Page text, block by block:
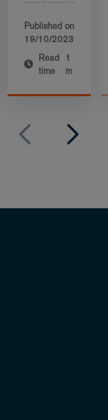
Published on
19/10/2023
Read
time
1
m